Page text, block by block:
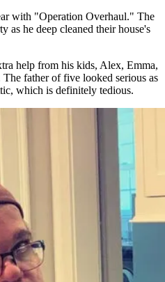
with "Operation Overhaul." The
as he deep cleaned their house's
help from his kids, Alex, Emma,
The father of five looked serious as
which is definitely tedious.